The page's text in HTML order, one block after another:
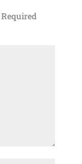
Required